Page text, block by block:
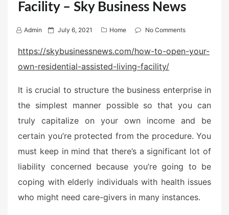
Facility – Sky Business News
Admin
P
s
t
d
o
July 6, 2021 Home No Comments
https://skybusinessnews.com/how-to-open-your-
own-residential-assisted-living-facility/
It is crucial to structure the business enterprise in
the simplest manner possible so that you can
truly capitalize on your own income and be
certain you’re protected from the procedure. You
must keep in mind that there’s a significant lot of
liability concerned because you’re going to be
coping with elderly individuals with health issues
who might need care-givers in many instances.